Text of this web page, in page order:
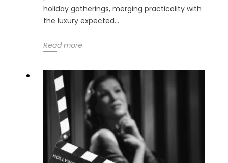
holiday gatherings, merging practicality with
the luxury expected...
Read more